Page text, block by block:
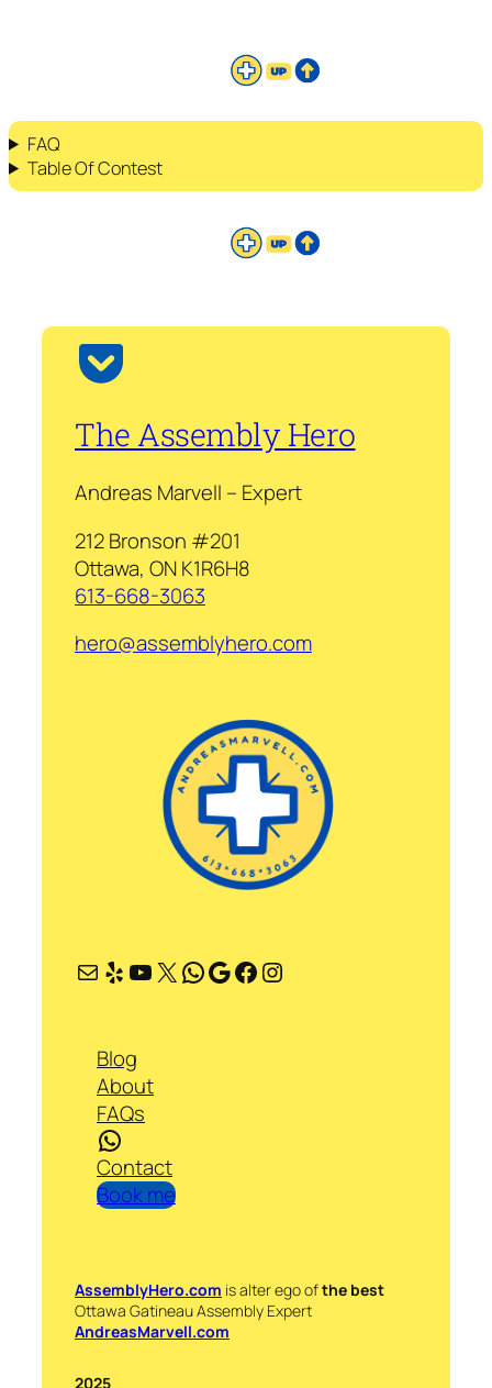
FAQ
Table Of Contest
The Assembly Hero
Andreas Marvell – Expert
212 Bronson #201
Ottawa, ON K1R6H8
613-668-3063
hero@assemblyhero.com
Mail Yelp YouTube X WhatsApp Google Facebook Instagram
Blog
About
FAQs
WhatsApp
Contact
Book me
AssemblyHero.com is alter ego ofthe best
Ottawa Gatineau Assembly Expert
AndreasMarvell.com
2025